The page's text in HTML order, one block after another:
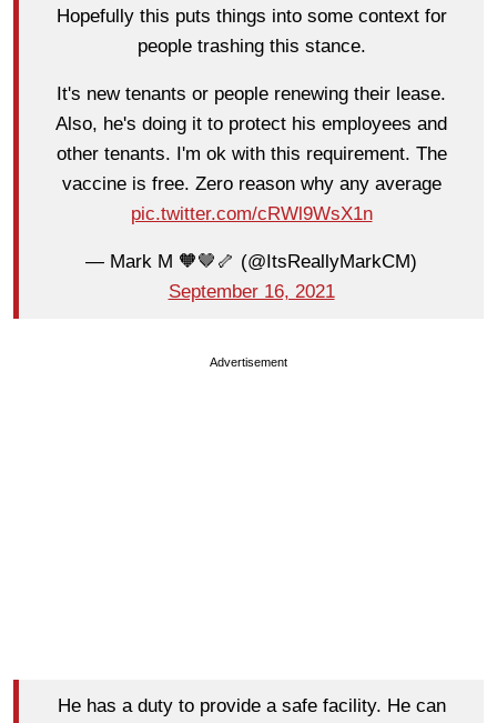
Hopefully this puts things into some context for
people trashing this stance.
It's new tenants or people renewing their lease.
Also, he's doing it to protect his employees and
other tenants. I'm ok with this requirement. The
vaccine is free. Zero reason why any average
pic.twitter.com/cRWl9WsX1n
— Mark M 🧡🤎🦴 (@ItsReallyMarkCM)
September 16, 2021
Advertisement
He has a duty to provide a safe facility. He can